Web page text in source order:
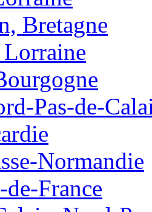
Bretagne
Pas-de-
Normandie
France